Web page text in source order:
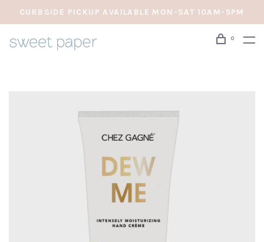
CURBSIDE PICKUP AVAILABLE MON-SAT 10AM-5PM
0